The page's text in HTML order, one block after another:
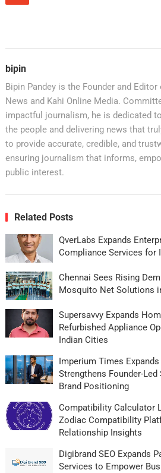
bipin
Bipin Pandey is the Founder and
News and Kahi Online Media.
impactful journalism, he is dedicated
the people and delivering news that
to provide accurate, credible, and
ensuring journalism that informs,
public interest.
Related Posts
QverLabs Expands
Compliance Services for
Chennai Sees Rising
Mosquito Net Solutions
Supersavvy Expands
Refurbished Appliance
Indian Cities
Imperium Times
Strengthens Founder-
Brand Positioning
Compatibility Calculator
Zodiac Compatibility
Relationship Insights
Digibrand SEO Expands
Services to Empower